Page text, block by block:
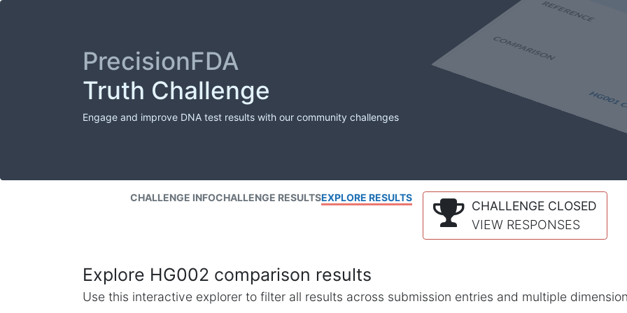
PrecisionFDA
Truth Challenge
Engage and improve DNA test results with our community challenges
CHALLENGE INFOCHALLENGE RESULTSEXPLORE RESULTS
CHALLENGE CLOSED
VIEW RESPONSES
Explore HG002 comparison results
Use this interactive explorer to filter all results across submission entries and multiple